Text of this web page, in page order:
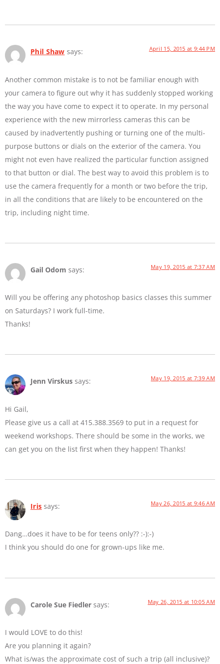
Phil Shaw says: April 15, 2015 at 9:44 PM
Another common mistake is to not be familiar enough with
your camera to figure out why it has suddenly stopped working
the way you have come to expect it to operate. In my personal
experience with the new mirrorless cameras this can be
caused by inadvertently pushing or turning one of the multi-
purpose buttons or dials on the exterior of the camera. You
might not even have realized the particular function assigned
to that button or dial. The best way to avoid this problem is to
use the camera frequently for a month or two before the trip,
in all the conditions that are likely to be encountered on the
trip, including night time.
Gail Odom says: May 19, 2015 at 7:37 AM
Will you be offering any photoshop basics classes this summer
on Saturdays? I work full-time.
Thanks!
Jenn Virskus says: May 19, 2015 at 7:39 AM
Hi Gail,
Please give us a call at 415.388.3569 to put in a request for
weekend workshops. There should be some in the works, we
can get you on the list first when they happen! Thanks!
Iris says: May 26, 2015 at 9:46 AM
Dang…does it have to be for teens only?? :-):-)
I think you should do one for grown-ups like me.
Carole Sue Fiedler says: May 26, 2015 at 10:05 AM
I would LOVE to do this!
Are you planning it again?
What is/was the approximate cost of such a trip (all inclusive)?